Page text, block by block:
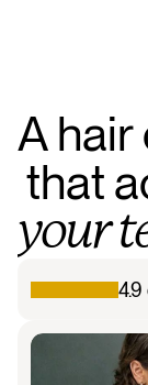
Ahair
that
your
4.9